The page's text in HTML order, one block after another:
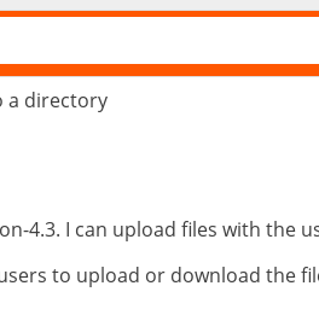
a directory
4.3. I can upload files with the
to upload or download the